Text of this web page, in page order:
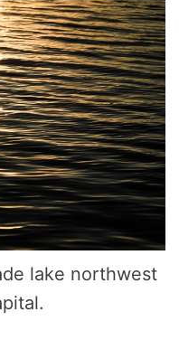
lake northwest